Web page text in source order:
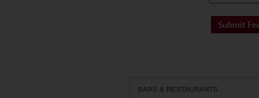
BARS & RESTAURANTS